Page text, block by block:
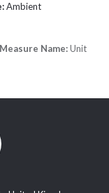
Ambient
Name:Unit